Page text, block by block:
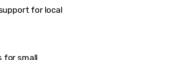
for local
for small